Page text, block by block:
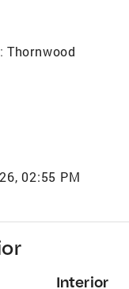
Thornwood
02:55 PM
Interior